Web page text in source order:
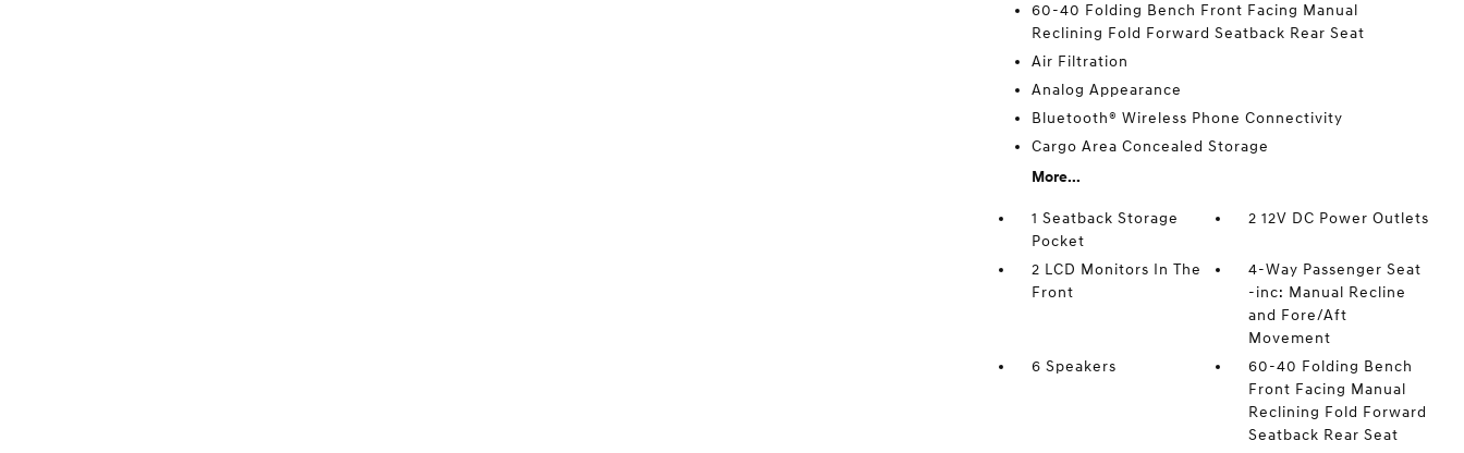
60-40 Folding Bench Front Facing Manual
Reclining Fold Forward Seatback Rear Seat
Air Filtration
Analog Appearance
Bluetooth® Wireless Phone Connectivity
Cargo Area Concealed Storage
More...
1 Seatback Storage
Pocket
2 12V DC Power Outlets
2 LCD Monitors In The
Front
4-Way Passenger Seat
-inc: Manual Recline
and Fore/Aft
Movement
6 Speakers
60-40 Folding Bench
Front Facing Manual
Reclining Fold Forward
Seatback Rear Seat